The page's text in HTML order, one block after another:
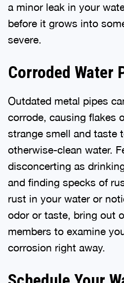
a minor leak in your
before it grows into
severe.
Corroded Water
Outdated metal pipes
corrode, causing flakes
strange smell and taste
otherwise-clean water.
disconcerting as
and finding specks of
rust in your water or
odor or taste, bring out
members to examine
corrosion right away.